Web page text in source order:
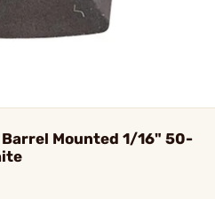
Barrel Mounted 1/16" 50-